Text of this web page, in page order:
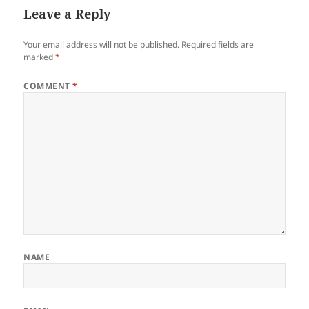
Leave a Reply
Your email address will not be published. Required fields are
marked*
COMMENT*
NAME